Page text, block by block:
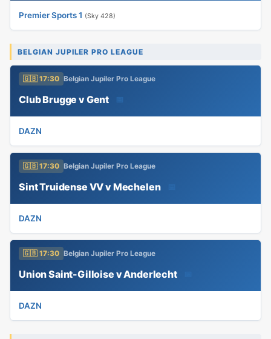
Premier Sports 1 (Sky 428)
BELGIAN JUPILER PRO LEAGUE
🇬🇧 17:30 Belgian Jupiler Pro League
Club Brugge v Gent 📅
DAZN
🇬🇧 17:30 Belgian Jupiler Pro League
Sint Truidense VV v Mechelen
DAZN
🇬🇧 17:30 Belgian Jupiler Pro League
Union Saint-Gilloise v Anderlecht
DAZN